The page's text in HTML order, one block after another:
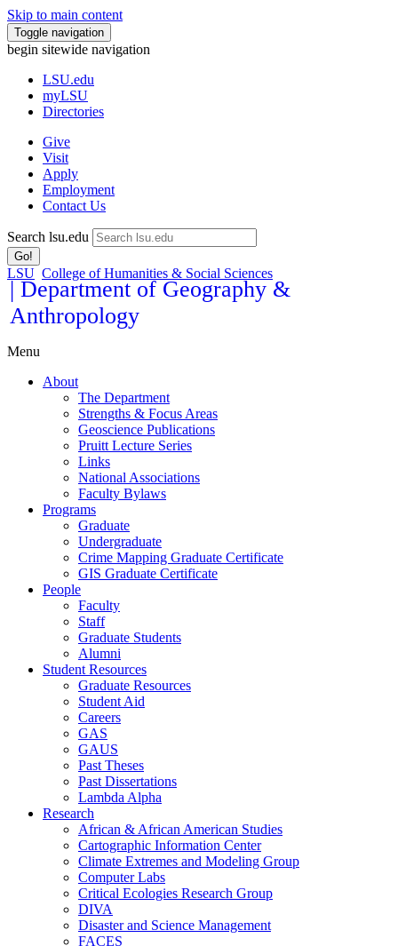
Skip to main content
Toggle navigation
begin sitewide navigation
LSU.edu
myLSU
Directories
Give
Visit
Apply
Employment
Contact Us
Search lsu.edu
Go!
LSU College of Humanities & Social Sciences
| Department of Geography &
Anthropology
Menu
About
The Department
Strengths & Focus Areas
Geoscience Publications
Pruitt Lecture Series
Links
National Associations
Faculty Bylaws
Programs
Graduate
Undergraduate
Crime Mapping Graduate Certificate
GIS Graduate Certificate
People
Faculty
Staff
Graduate Students
Alumni
Student Resources
Graduate Resources
Student Aid
Careers
GAS
GAUS
Past Theses
Past Dissertations
Lambda Alpha
Research
African & African American Studies
Cartographic Information Center
Climate Extremes and Modeling Group
Computer Labs
Critical Ecologies Research Group
DIVA
Disaster and Science Management
FACES